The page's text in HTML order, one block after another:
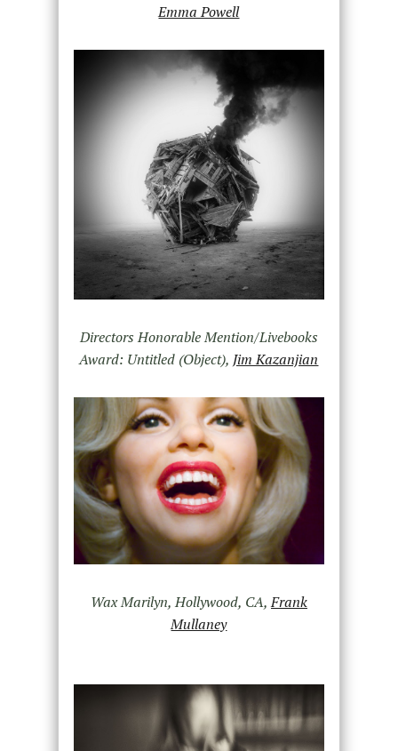
Emma Powell
Directors Honorable Mention/Livebooks
Award: Untitled (Object), Jim Kazanjian
Wax Marilyn, Hollywood, CA,Frank
Mullaney